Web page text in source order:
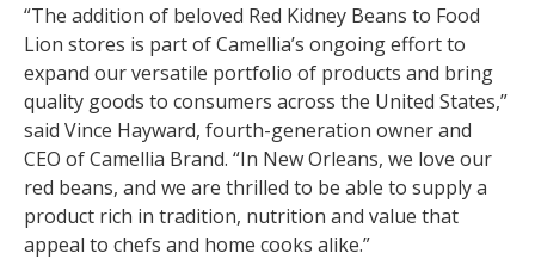
“The addition of beloved Red Kidney Beans to Food
Lion stores is part of Camellia’s ongoing effort to
expand our versatile portfolio of products and bring
quality goods to consumers across the United States,”
said Vince Hayward, fourth-generation owner and
CEO of Camellia Brand. “In New Orleans, we love our
red beans, and we are thrilled to be able to supply a
product rich in tradition, nutrition and value that
appeal to chefs and home cooks alike.”